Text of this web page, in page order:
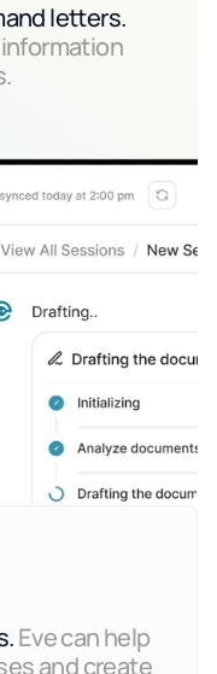
letters.
Eve can help
and create